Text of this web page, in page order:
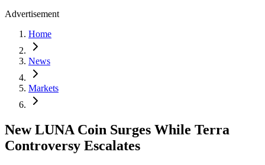
Advertisement
Home
News
Markets
New LUNA Coin Surges While Terra
Controversy Escalates